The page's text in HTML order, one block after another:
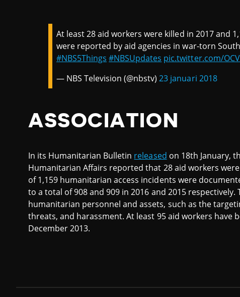
At least 28 aid workers were killed in 2017 and
were reported by aid agencies in war-torn
#NBS5Things #NBSUpdates pic.twitter.com/
— NBS Television (@nbstv)23 januari 2018
ASSOCIATION
In its Humanitarian Bulletin released on 18th January,
Humanitarian Affairs reported that 28 aid workers
of 1,159 humanitarian access incidents were
to a total of 908 and 909 in 2016 and 2015
humanitarian personnel and assets, such as the
threats, and harassment. At least 95 aid workers have
December 2013.